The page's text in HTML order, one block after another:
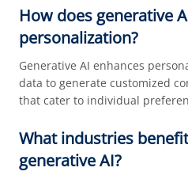
How does generative
personalization?
Generative AI enhances
data to generate customized
that cater to individual
What industries
generative AI?